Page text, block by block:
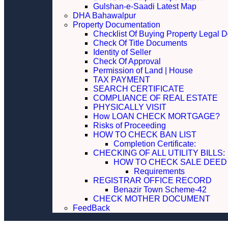
Gulshan-e-Saadi Latest Map
DHA Bahawalpur
Property Documentation
Checklist Of Buying Property Legal
Check Of Title Documents
Identity of Seller
Check Of Approval
Permission of Land | House
TAX PAYMENT
SEARCH CERTIFICATE
COMPLIANCE OF REAL ESTATE
PHYSICALLY VISIT
How LOAN CHECK MORTGAGE?
Risks of Proceeding
HOW TO CHECK BAN LIST
Completion Certificate:
CHECKING OF ALL UTILITY
HOW TO CHECK SALE DEED
Requirements
REGISTRAR OFFICE RECORD
Benazir Town Scheme-42
CHECK MOTHER DOCUMENT
FeedBack